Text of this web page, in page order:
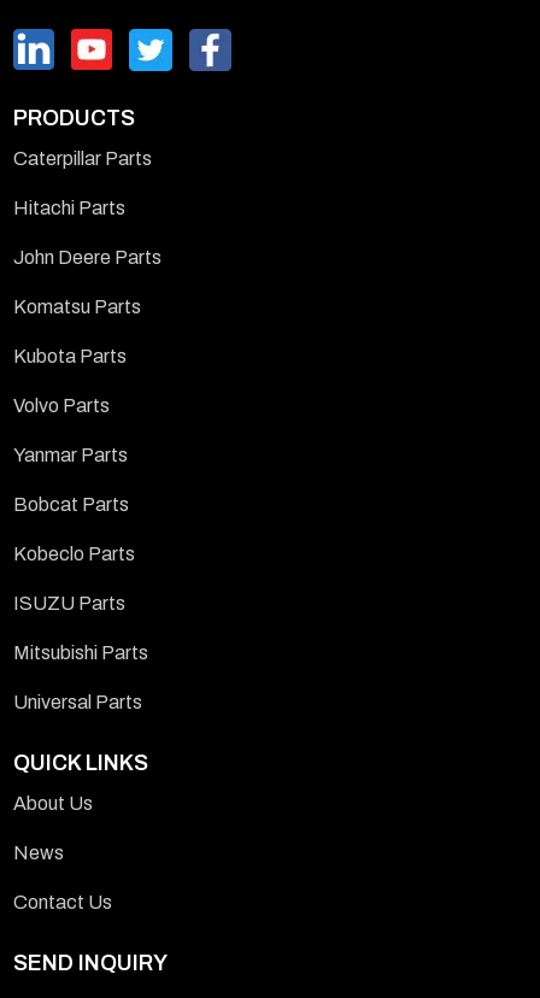
PRODUCTS
Caterpillar Parts
Hitachi Parts
John Deere Parts
Komatsu Parts
Kubota Parts
Volvo Parts
Yanmar Parts
Bobcat Parts
Kobeclo Parts
ISUZU Parts
Mitsubishi Parts
Universal Parts
QUICK LINKS
About Us
News
Contact Us
SEND INQUIRY